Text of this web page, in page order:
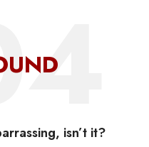
isn’t it?